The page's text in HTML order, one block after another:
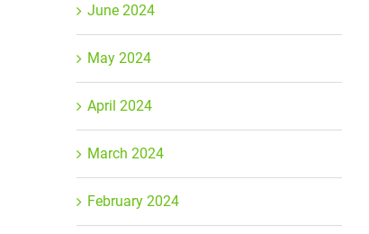
June 2024
May 2024
April 2024
March 2024
February 2024